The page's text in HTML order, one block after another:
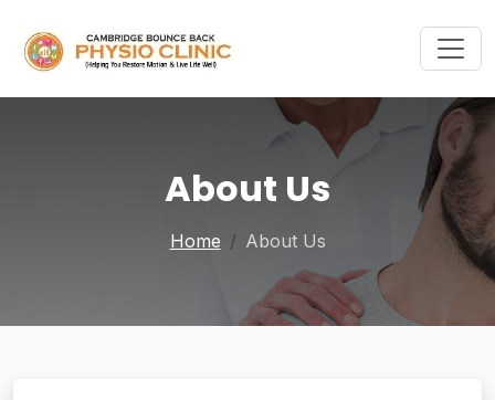
About Us
Home About Us